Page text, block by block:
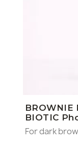
BIOTIC
For dark